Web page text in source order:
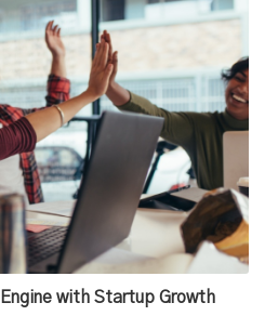
with Startup Growth